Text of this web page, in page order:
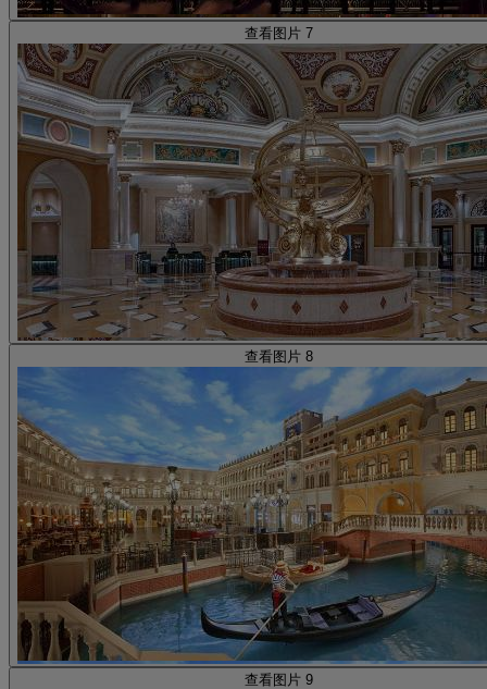
查看图片 7
查看图片 8
查看图片 9